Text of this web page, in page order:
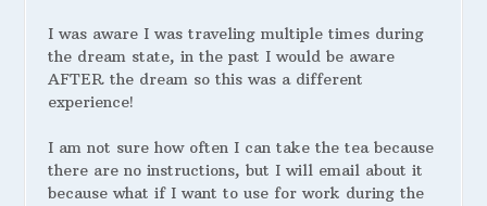
I was aware I was traveling multiple times during
the dream state, in the past I would be aware
AFTER the dream so this was a different
experience!
I am not sure how often I can take the tea because
there are no instructions, but I will email about it
because what if I want to use for work during the